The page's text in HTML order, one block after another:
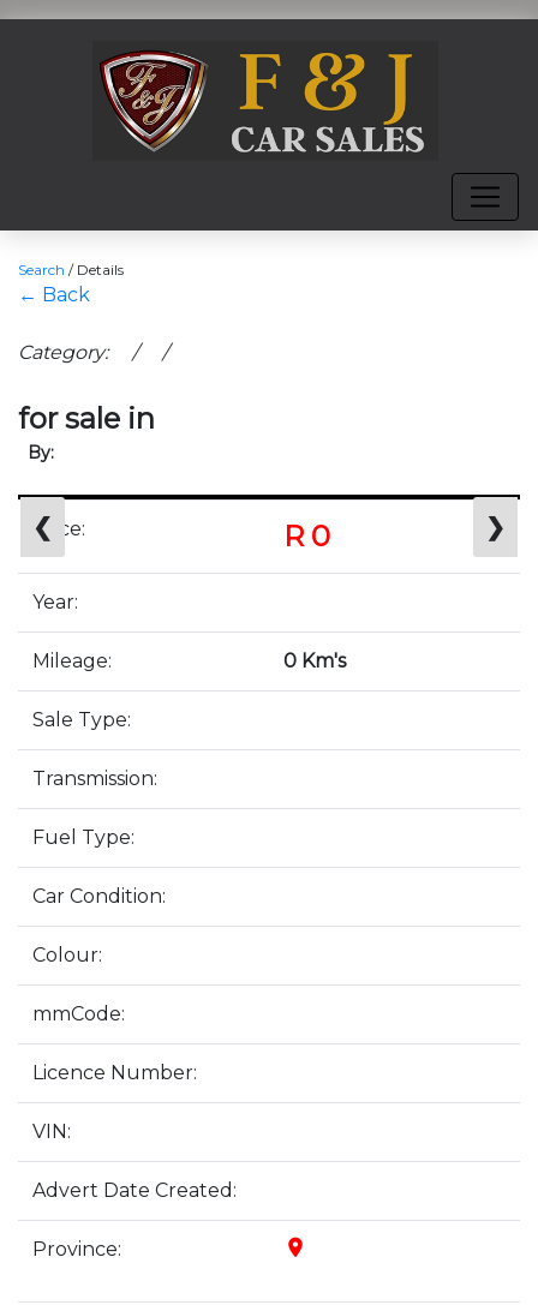
Search / Details
← Back
Category: / /
for sale in
By:
❮ ❯
Price: R 0
Year:
Mileage: 0 Km's
Sale Type:
Transmission:
Fuel Type:
Car Condition:
Colour:
mmCode:
Licence Number:
VIN:
Advert Date Created:
Province: place